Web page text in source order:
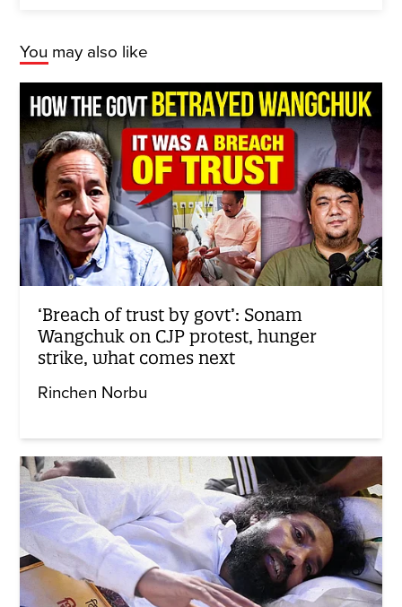
You may also like
‘Breach of trust by govt’: Sonam
Wangchuk on CJP protest, hunger
strike, what comes next
Rinchen Norbu